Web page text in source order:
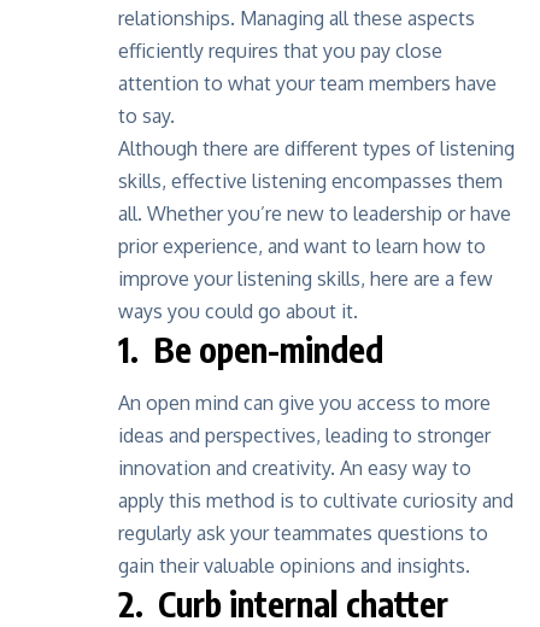
relationships. Managing all these aspects
efficiently requires that you pay close
attention to what your team members have
to say.
Although there are different types of listening
skills, effective listening encompasses them
all. Whether you’re new to leadership or have
prior experience, and want to learn how to
improve your listening skills, here are a few
ways you could go about it.
1. Be open-minded
An open mind can give you access to more
ideas and perspectives, leading to stronger
innovation and creativity. An easy way to
apply this method is to cultivate curiosity and
regularly ask your teammates questions to
gain their valuable opinions and insights.
2. Curb internal chatter